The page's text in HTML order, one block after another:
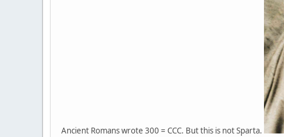
Ancient Romans wrote 300 = CCC. But this is not Sparta.